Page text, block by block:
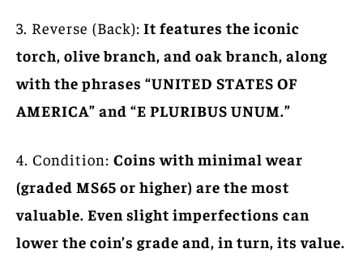
3. Reverse (Back): It features the iconic
torch, olive branch, and oak branch, along
with the phrases “UNITED STATES OF
AMERICA” and “E PLURIBUS UNUM.”
4. Condition: Coins with minimal wear
(graded MS65 or higher) are the most
valuable. Even slight imperfections can
lower the coin’s grade and, in turn, its value.